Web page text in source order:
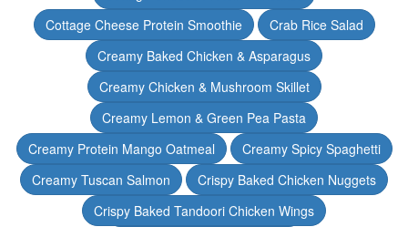
Cottage Cheese Protein Smoothie
Crab Rice Salad
Creamy Baked Chicken & Asparagus
Creamy Chicken & Mushroom Skillet
Creamy Lemon & Green Pea Pasta
Creamy Protein Mango Oatmeal
Creamy Spicy Spaghetti
Creamy Tuscan Salmon
Crispy Baked Chicken Nuggets
Crispy Baked Tandoori Chicken Wings